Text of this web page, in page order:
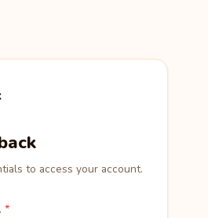
to access your account.